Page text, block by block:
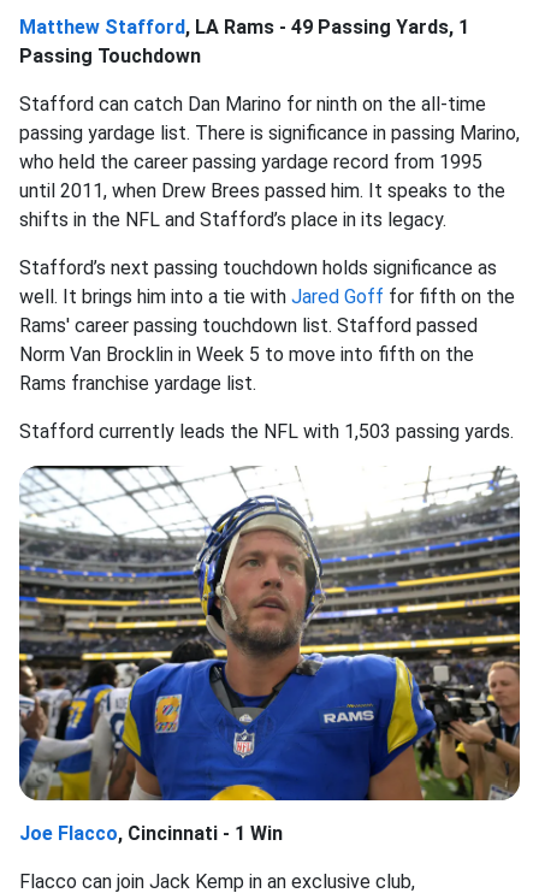
Matthew Stafford, LA Rams - 49 Passing Yards, 1
Passing Touchdown
Stafford can catch Dan Marino for ninth on the all-time
passing yardage list. There is significance in passing Marino,
who held the career passing yardage record from 1995
until 2011, when Drew Brees passed him. It speaks to the
shifts in the NFL and Stafford’s place in its legacy.
Stafford’s next passing touchdown holds significance as
well. It brings him into a tie with Jared Goff for fifth on the
Rams' career passing touchdown list. Stafford passed
Norm Van Brocklin in Week 5 to move into fifth on the
Rams franchise yardage list.
Stafford currently leads the NFL with 1,503 passing yards.
Joe Flacco, Cincinnati - 1 Win
Flacco can join Jack Kemp in an exclusive club,